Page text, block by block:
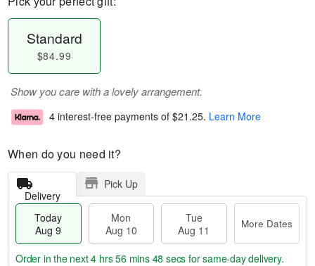
Standard
$84.99
Show you care with a lovely arrangement.
4 interest-free payments of $21.25. Learn More
When do you need it?
Delivery
Pick Up
Today
Aug 9
Mon
Aug 10
Tue
Aug 11
More Dates
Order in the next4 hrs 56 mins 47 secs for same-day delivery.